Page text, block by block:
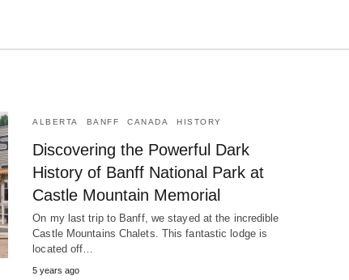
ALBERTA BANFF CANADA HISTORY
Discovering the Powerful Dark
History of Banff National Park at
Castle Mountain Memorial
On my last trip to Banff, we stayed at the incredible
Castle Mountains Chalets. This fantastic lodge is
located off…
5 years ago